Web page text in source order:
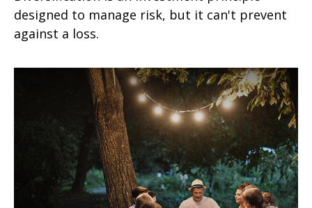
designed to manage risk, but it can't prevent
against a loss.